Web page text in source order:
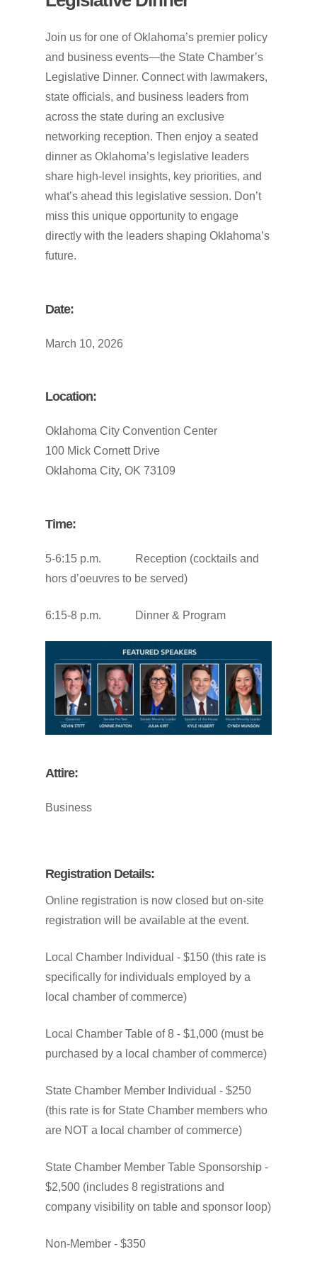
Join us for one of Oklahoma’s premier policy
and business events—the State Chamber’s
Legislative Dinner. Connect with lawmakers,
state officials, and business leaders from
across the state during an exclusive
networking reception. Then enjoy a seated
dinner as Oklahoma’s legislative leaders
share high-level insights, key priorities, and
what’s ahead this legislative session. Don’t
miss this unique opportunity to engage
directly with the leaders shaping Oklahoma’s
future.
Date:
March 10, 2026
Location:
Oklahoma City Convention Center
100 Mick Cornett Drive
Oklahoma City, OK 73109
Time:
5-6:15 p.m. Reception (cocktails and
hors d’oeuvres to be served)
6:15-8 p.m. Dinner & Program
Attire:
Business
Registration Details:
Online registration is now closed but on-site
registration will be available at the event.
Local Chamber Individual - $150 (this rate is
specifically for individuals employed by a
local chamber of commerce)
Local Chamber Table of 8 - $1,000 (must be
purchased by a local chamber of commerce)
State Chamber Member Individual - $250
(this rate is for State Chamber members who
are NOT a local chamber of commerce)
State Chamber Member Table Sponsorship -
$2,500 (includes 8 registrations and
company visibility on table and sponsor loop)
Non-Member - $350